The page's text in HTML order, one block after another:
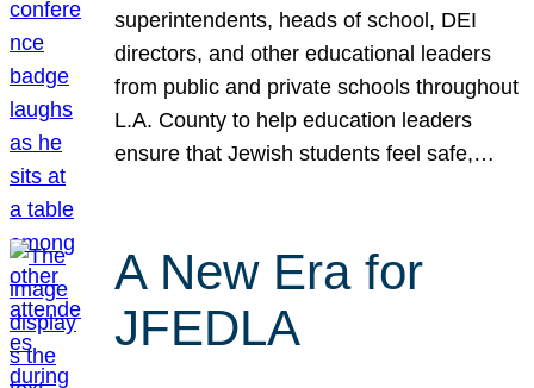
superintendents, heads of school, DEI
directors, and other educational leaders
from public and private schools throughout
L.A. County to help education leaders
ensure that Jewish students feel safe,…
A New Era for
JFEDLA